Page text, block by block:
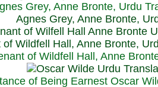
Grey, Anne Bronte, Urdu
Agnes Grey, Anne Bronte,
of Wildfell Hall, Anne Bronte,
of Wildfell Hall, Anne